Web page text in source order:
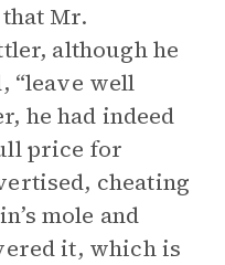
Mr.
although he
“leave well
he had indeed
price for
cheating
mole and
it, which is